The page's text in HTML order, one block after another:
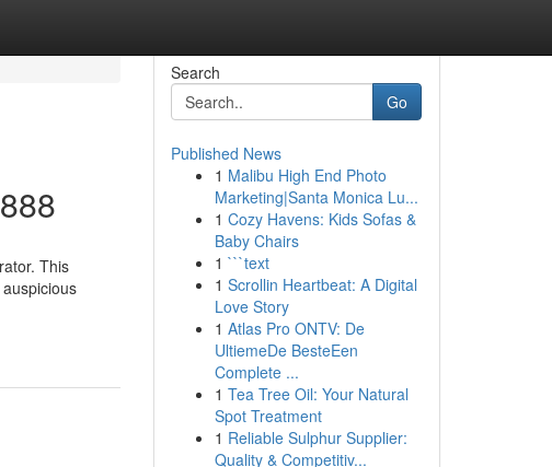
This
Search
Go
Published News
1 Malibu High End Photo
Marketing|Santa Monica Lu...
1 Cozy Havens: Kids Sofas &
Baby Chairs
1 ```text
1 Scrollin Heartbeat: A Digital
Love Story
1 Atlas Pro ONTV: De
UltiemeDe BesteEen
Complete ...
1 Tea Tree Oil: Your Natural
Spot Treatment
1 Reliable Sulphur Supplier:
Quality & Competitiv...